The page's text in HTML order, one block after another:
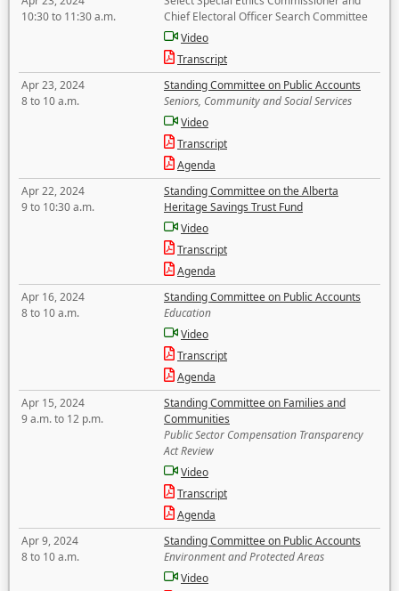
10:30 to 11:30 a.m.
Chief Electoral Officer Search Committee
Video
Transcript
Apr 23, 2024
8 to 10 a.m.
Standing Committee on Public Accounts
Seniors, Community and Social Services
Video
Transcript
Agenda
Apr 22, 2024
9 to 10:30 a.m.
Standing Committee on the Alberta
Heritage Savings Trust Fund
Video
Transcript
Agenda
Apr 16, 2024
8 to 10 a.m.
Standing Committee on Public Accounts
Education
Video
Transcript
Agenda
Apr 15, 2024
9 a.m. to 12 p.m.
Standing Committee on Families and
Communities
Public Sector Compensation Transparency
Act Review
Video
Transcript
Agenda
Apr 9, 2024
8 to 10 a.m.
Standing Committee on Public Accounts
Environment and Protected Areas
Video